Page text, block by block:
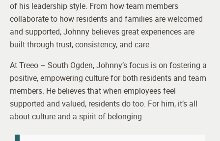
of his leadership style. From how team members
collaborate to how residents and families are welcomed
and supported, Johnny believes great experiences are
built through trust, consistency, and care.
At Treeo – South Ogden, Johnny’s focus is on fostering a
positive, empowering culture for both residents and team
members. He believes that when employees feel
supported and valued, residents do too. For him, it’s all
about culture and a spirit of belonging.